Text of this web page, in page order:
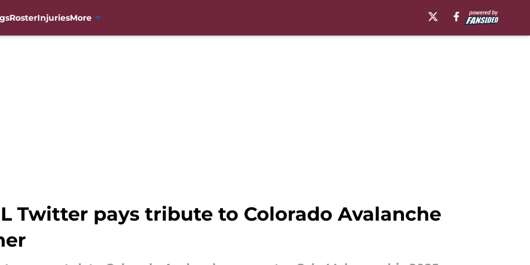
RosterInjuriesMore
Twitter pays tribute to Colorado Avalanche